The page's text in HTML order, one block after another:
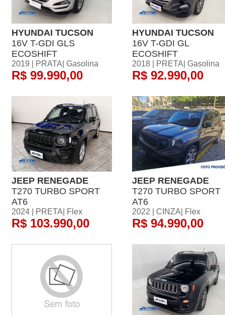
HYUNDAI TUCSON
16V T-GDI GLS
ECOSHIFT
2019 | PRATA| Gasolina
R$ 99.990,00
HYUNDAI TUCSON
16V T-GDI GL
ECOSHIFT
2018 | PRETA| Gasolina
R$ 92.990,00
JEEP RENEGADE
T270 TURBO SPORT
AT6
2024 | PRETA| Flex
R$ 103.990,00
JEEP RENEGADE
T270 TURBO SPORT
AT6
2022 | CINZA| Flex
R$ 94.990,00